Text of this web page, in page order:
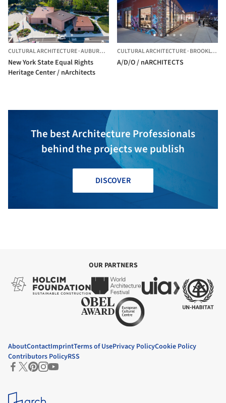
CULTURAL ARCHITECTURE·AUBURN, UNITED STATES
New York State Equal Rights
Heritage Center / nArchitects
CULTURAL ARCHITECTURE·BROOKLYN,
A/D/O / nARCHITECTS
The best Architecture Professionals
behind the projects we publish
DISCOVER